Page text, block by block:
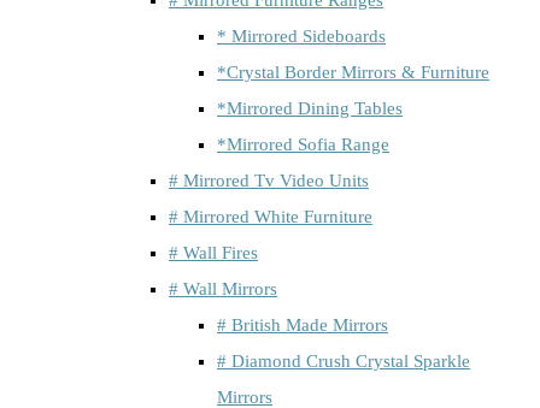
* Mirrored Sideboards
*Crystal Border Mirrors & Furniture
*Mirrored Dining Tables
*Mirrored Sofia Range
# Mirrored Tv Video Units
# Mirrored White Furniture
# Wall Fires
# Wall Mirrors
# British Made Mirrors
# Diamond Crush Crystal Sparkle
Mirrors